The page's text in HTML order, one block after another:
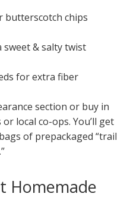
butterscotch chips
& salty twist
for extra fiber
section or buy in
local co-ops. You’ll get
of prepackaged “trail
Homemade